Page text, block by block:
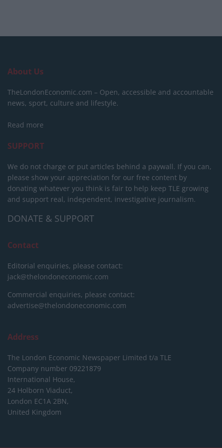
About Us
TheLondonEconomic.com – Open, accessible and accountable
news, sport, culture and lifestyle.
Read more
SUPPORT
We do not charge or put articles behind a paywall. If you can,
please show your appreciation for our free content by
donating whatever you think is fair to help keep TLE growing
and support real, independent, investigative journalism.
DONATE & SUPPORT
Contact
Editorial enquiries, please contact:
jack@thelondoneconomic.com
Commercial enquiries, please contact:
advertise@thelondoneconomic.com
Address
The London Economic Newspaper Limited t/a TLE
Company number 09221879
International House,
24 Holborn Viaduct,
London EC1A 2BN,
United Kingdom